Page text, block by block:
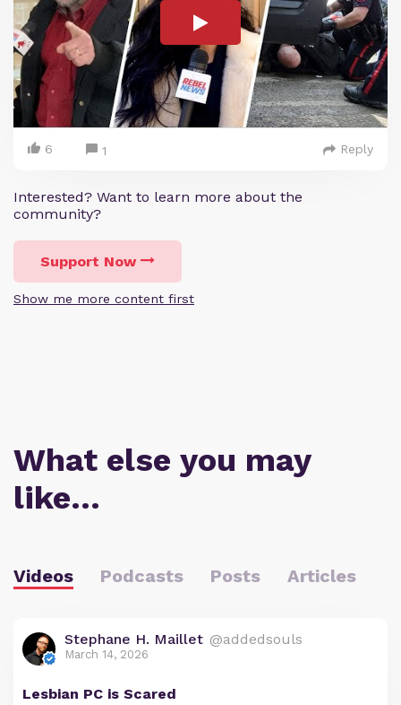
6 1 Reply
Interested? Want to learn more about the
community?
Support Now
Show me more content first
What else you may
like…
Videos Podcasts Posts Articles
Stephane H. Maillet @addedsouls
March 14, 2026
Lesbian PC is Scared